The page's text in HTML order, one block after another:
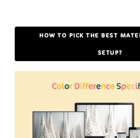
HOW TO PICK THE BEST
SETUP?